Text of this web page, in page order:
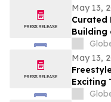
May 13,
Curated
Building
Services
May 13,
Exciting
Photo